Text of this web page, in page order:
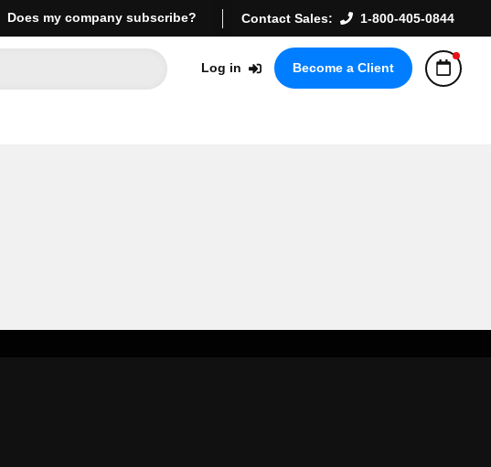
Does my company subscribe? Contact Sales: 1-800-405-0844
Log in Become a Client